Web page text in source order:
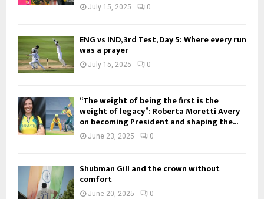
July 15, 2025 0
ENG vs IND, 3rd Test, Day 5: Where every run
was a prayer
July 15, 2025 0
“The weight of being the first is the
weight of legacy”: Roberta Moretti Avery
on becoming President and shaping the...
June 23, 2025 0
Shubman Gill and the crown without
comfort
June 20, 2025 0